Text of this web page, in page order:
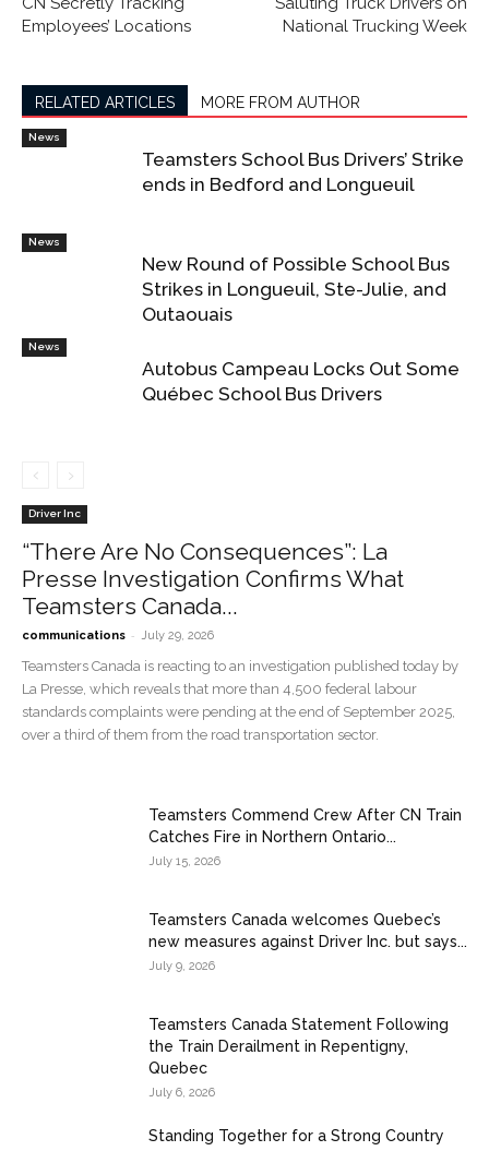
Employees’ Locations
National Trucking Week
RELATED ARTICLES MORE FROM AUTHOR
News
Teamsters School Bus Drivers’ Strike
ends in Bedford and Longueuil
News
New Round of Possible School Bus
Strikes in Longueuil, Ste-Julie, and
Outaouais
News
Autobus Campeau Locks Out Some
Québec School Bus Drivers
Driver Inc
“There Are No Consequences”: La
Presse Investigation Confirms What
Teamsters Canada...
communications - July 29, 2026
Teamsters Canada is reacting to an investigation published today by
La Presse, which reveals that more than 4,500 federal labour
standards complaints were pending at the end of September 2025,
over a third of them from the road transportation sector.
Teamsters Commend Crew After CN Train
Catches Fire in Northern Ontario...
July 15, 2026
Teamsters Canada welcomes Quebec’s
new measures against Driver Inc. but says...
July 9, 2026
Teamsters Canada Statement Following
the Train Derailment in Repentigny,
Quebec
July 6, 2026
Standing Together for a Strong Country